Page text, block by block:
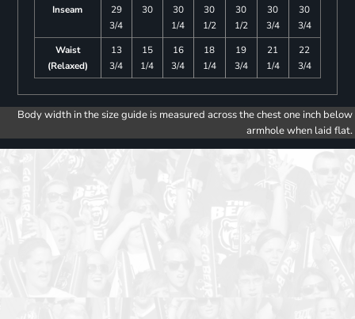
Inseam
29
3/4
30
30
1/4
30
1/2
30
1/2
30
3/4
30
3/4
Waist
(Relaxed)
13
3/4
15
1/4
16
3/4
18
1/4
19
3/4
21
1/4
22
3/4
Body width in the size guide is measured across the chest one inch below
armhole when laid flat.